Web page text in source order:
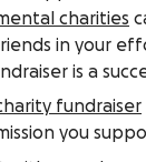
charities
in your
is a
fundraiser
you